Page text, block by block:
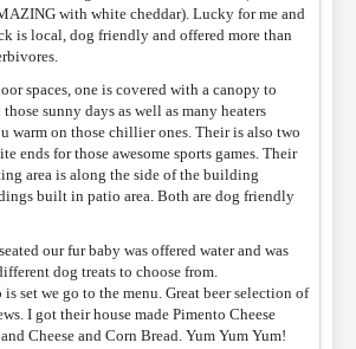
with white cheddar). Lucky for me and
is local, dog friendly and offered more than
spaces, one is covered with a canopy to
sunny days as well as many heaters
warm on those chillier ones. Their is also two
ends for those awesome sports games. Their
area is along the side of the building
built in patio area. Both are dog friendly
our fur baby was offered water and was
dog treats to choose from.
set we go to the menu. Great beer selection of
I got their house made Pimento Cheese
Cheese and Corn Bread. Yum Yum Yum!